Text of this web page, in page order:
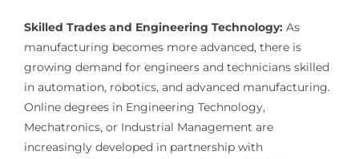
Skilled Trades and Engineering Technology:As
manufacturing becomes more advanced, there is
growing demand for engineers and technicians skilled
in automation, robotics, and advanced manufacturing.
Online degrees in Engineering Technology,
Mechatronics, or Industrial Management are
increasingly developed in partnership with